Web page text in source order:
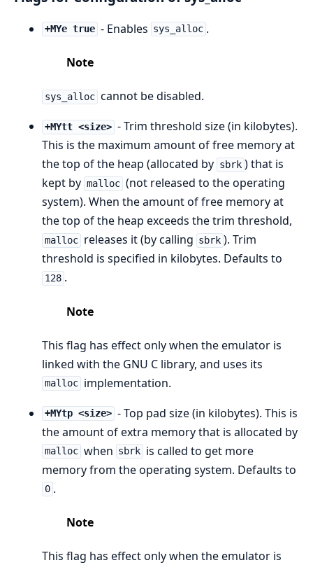
+MYe true - Enables sys_alloc .
Note
sys_alloc cannot be disabled.
+MYtt <size> - Trim threshold size (in kilobytes).
This is the maximum amount of free memory at
the top of the heap (allocated by sbrk ) that is
kept by malloc (not released to the operating
system). When the amount of free memory at
the top of the heap exceeds the trim threshold,
malloc releases it (by calling sbrk ). Trim
threshold is specified in kilobytes. Defaults to
128 .
Note
This flag has effect only when the emulator is
linked with the GNU C library, and uses its
malloc implementation.
+MYtp <size> - Top pad size (in kilobytes). This is
the amount of extra memory that is allocated by
malloc when sbrk is called to get more
memory from the operating system. Defaults to
0 .
Note
This flag has effect only when the emulator is